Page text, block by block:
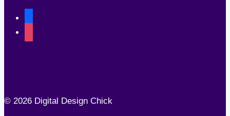
© 2026 Digital Design Chick